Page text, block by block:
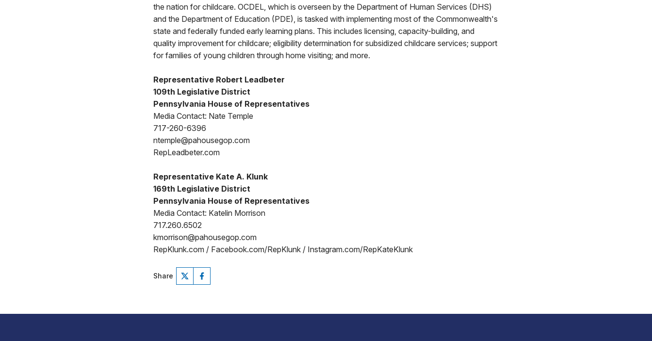
the nation for childcare. OCDEL, which is overseen by the Department of Human Services (DHS)
and the Department of Education (PDE), is tasked with implementing most of the Commonwealth's
state and federally funded early learning plans. This includes licensing, capacity-building, and
quality improvement for childcare; eligibility determination for subsidized childcare services; support
for families of young children through home visiting; and more.
Representative Robert Leadbeter
109th Legislative District
Pennsylvania House of Representatives
Media Contact: Nate Temple
717-260-6396
ntemple@pahousegop.com
RepLeadbeter.com
Representative Kate A. Klunk
169th Legislative District
Pennsylvania House of Representatives
Media Contact: Katelin Morrison
717.260.6502
kmorrison@pahousegop.com
RepKlunk.com / Facebook.com/RepKlunk / Instagram.com/RepKateKlunk
Share